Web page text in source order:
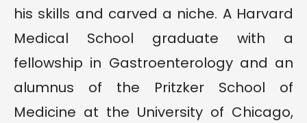
his skills and carved a niche. A Harvard
Medical School graduate with a
fellowship in Gastroenterology and an
alumnus of the Pritzker School of
Medicine at the University of Chicago,